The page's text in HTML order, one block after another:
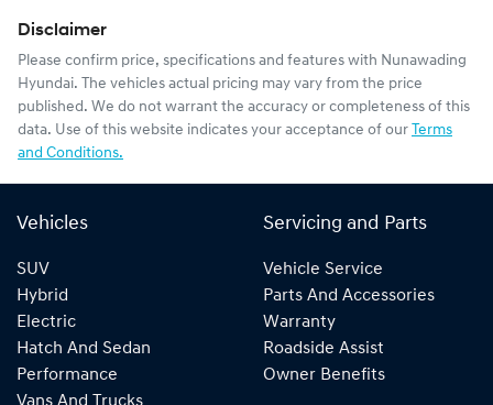
Disclaimer
Please confirm price, specifications and features with Nunawading
Hyundai. The vehicles actual pricing may vary from the price
published. We do not warrant the accuracy or completeness of this
data. Use of this website indicates your acceptance of our Terms
and Conditions.
Vehicles
SUV
Hybrid
Electric
Hatch And Sedan
Performance
Vans And Trucks
Servicing and Parts
Vehicle Service
Parts And Accessories
Warranty
Roadside Assist
Owner Benefits